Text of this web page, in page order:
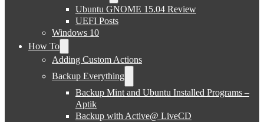
Ubuntu GNOME 15.04 Review
UEFI Posts
Windows 10
How To
Adding Custom Actions
Backup Everything
Backup Mint and Ubuntu Installed Programs –
Aptik
Backup with Active@ LiveCD